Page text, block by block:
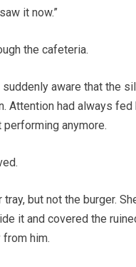
it now.”
the cafeteria.
suddenly aware that the
Attention had always
anymore.
but not the burger.
it and covered the
him.